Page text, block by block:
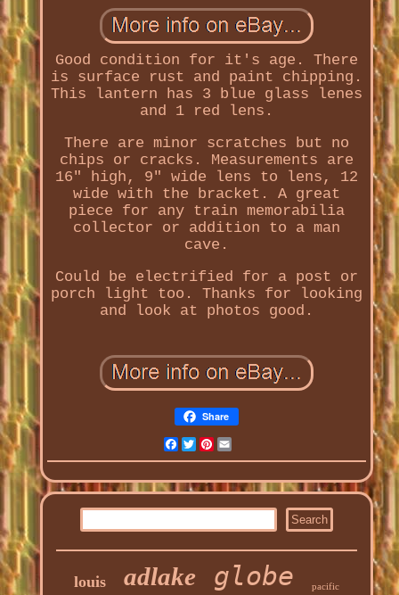
Good condition for it's age. There
is surface rust and paint chipping.
This lantern has 3 blue glass lenes
and 1 red lens.
There are minor scratches but no
chips or cracks. Measurements are
16" high, 9" wide lens to lens, 12
wide with the bracket. A great
piece for any train memorabilia
collector or addition to a man
cave.
Could be electrified for a post or
porch light too. Thanks for looking
and look at photos good.
Share
Facebook
Twitter
Pinterest
louis adlake globe pacific